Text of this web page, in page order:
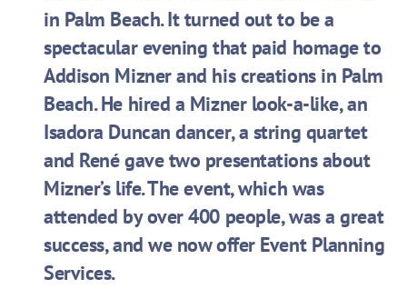
in Palm Beach. It turned out to be a
spectacular evening that paid homage to
Addison Mizner and his creations in Palm
Beach. He hired a Mizner look-a-like, an
Isadora Duncan dancer, a string quartet
and René gave two presentations about
Mizner’s life. The event, which was
attended by over 400 people, was a great
success, and we now offer Event Planning
Services.